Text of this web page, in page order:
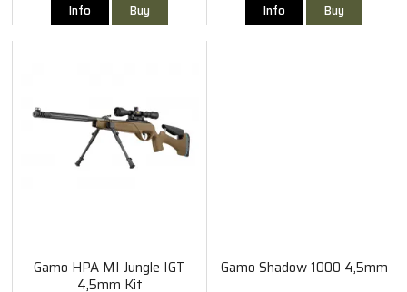
Info Buy Info Buy
Gamo HPA MI Jungle IGT
4,5mm Kit
Gamo Shadow 1000 4,5mm